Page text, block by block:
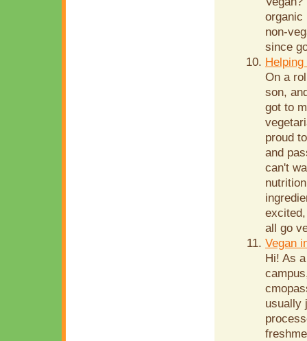
organic
non-
since
On a
son,
got to
proud
and
can't
all go
Vegan
Hi! As
usually